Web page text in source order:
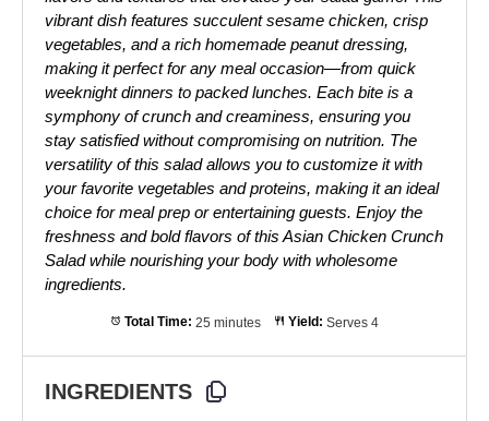
vibrant dish features succulent sesame chicken, crisp
vegetables, and a rich homemade peanut dressing,
making it perfect for any meal occasion—from quick
weeknight dinners to packed lunches. Each bite is a
symphony of crunch and creaminess, ensuring you
stay satisfied without compromising on nutrition. The
versatility of this salad allows you to customize it with
your favorite vegetables and proteins, making it an ideal
choice for meal prep or entertaining guests. Enjoy the
freshness and bold flavors of this Asian Chicken Crunch
Salad while nourishing your body with wholesome
ingredients.
Total Time: 25 minutes Yield: Serves 4
INGREDIENTS